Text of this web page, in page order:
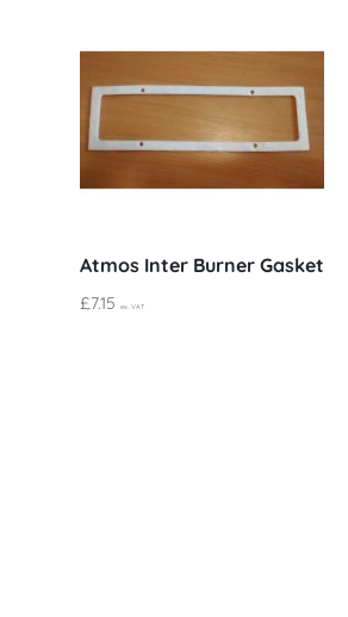
Atmos Inter Burner Gasket
£7.15 ex. VAT